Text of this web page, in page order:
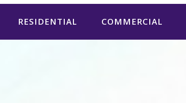
RESIDENTIAL COMMERCIAL